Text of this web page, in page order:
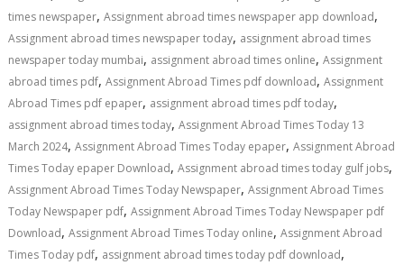
times newspaper,Assignment abroad times newspaper app download,
Assignment abroad times newspaper today, assignment abroad times
newspaper today mumbai, assignment abroad times online,Assignment
abroad times pdf,Assignment Abroad Times pdf download,Assignment
Abroad Times pdf epaper, assignment abroad times pdf today,
assignment abroad times today,Assignment Abroad Times Today 13
March 2024,Assignment Abroad Times Today epaper,Assignment Abroad
Times Today epaper Download,Assignment abroad times today gulf jobs,
Assignment Abroad Times Today Newspaper,Assignment Abroad Times
Today Newspaper pdf,Assignment Abroad Times Today Newspaper pdf
Download,Assignment Abroad Times Today online,Assignment Abroad
Times Today pdf, assignment abroad times today pdf download,